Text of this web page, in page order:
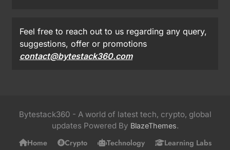
Feel free to reach out to us regarding any query,
suggestions, offer or promotions
contact@bytestack360.com
Bytestack360 - A world of latest tech, crypto, global
updates Powered By BlazeThemes.
Home Crypto Technology
Learning Labs